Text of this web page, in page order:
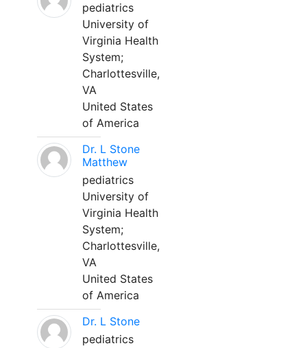
pediatrics
University of
Virginia Health
System;
Charlottesville,
VA
United States
of America
Dr. L Stone
Matthew
pediatrics
University of
Virginia Health
System;
Charlottesville,
VA
United States
of America
Dr. L Stone
pediatrics